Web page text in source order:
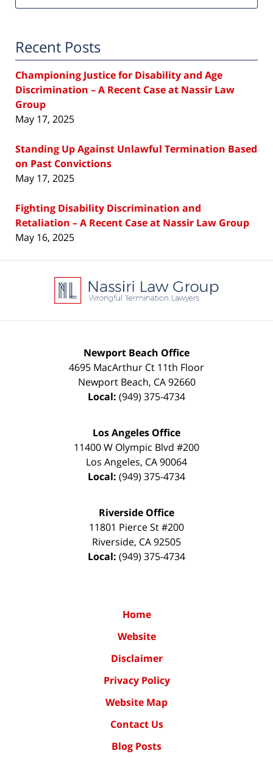
Recent Posts
Championing Justice for Disability and Age
Discrimination – A Recent Case at Nassir Law
Group
May 17, 2025
Standing Up Against Unlawful Termination Based
on Past Convictions
May 17, 2025
Fighting Disability Discrimination and
Retaliation – A Recent Case at Nassir Law Group
May 16, 2025
Information
Newport Beach Office
4695 MacArthur Ct 11th Floor
Newport Beach, CA 92660
Local: (949) 375-4734
Los Angeles Office
11400 W Olympic Blvd #200
Los Angeles, CA90064
Local: (949) 375-4734
Riverside Office
11801 Pierce St #200
Riverside, CA92505
Local: (949) 375-4734
Home
Website
Disclaimer
Privacy Policy
Website Map
Contact Us
Blog Posts